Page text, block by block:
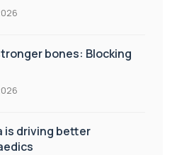
bones: Blocking
is driving better